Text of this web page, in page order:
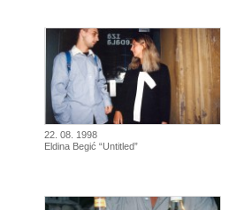
22. 08. 1998
Eldina Begić “Untitled”